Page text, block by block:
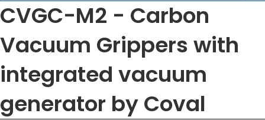
CVGC-M2 - Carbon
Vacuum Grippers with
integrated vacuum
generator by Coval